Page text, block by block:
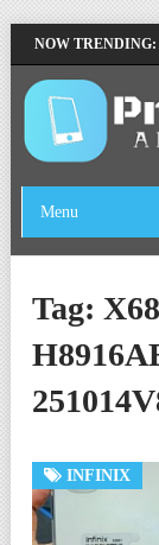
NOW TRENDING:
FILE BY SP TOOL
Menu
Tag:
INFINIX